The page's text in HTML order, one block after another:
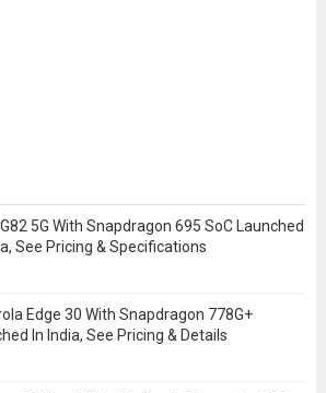
5G With Snapdragon 695 SoC Launched
See Pricing & Specifications
Edge 30 With Snapdragon 778G+
In India, See Pricing & Details